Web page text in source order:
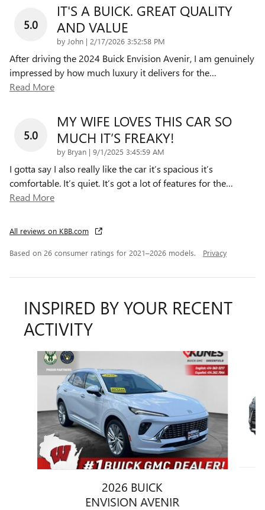
5.0
IT'S A BUICK. GREAT QUALITY
AND VALUE
by John | on
2/17/2026 3:52:58 PM
After driving the 2024 Buick Envision Avenir, I am genuinely
impressed by how much luxury it delivers for the…
Read More
5.0
MY WIFE LOVES THIS CAR SO
MUCH IT’S FREAKY!
by Bryan | on
9/1/2025 3:45:59 AM
I gotta say I also really like the car it’s spacious it’s
comfortable. It’s quiet. It’s got a lot of features for the…
Read More
All reviews on KBB.com
Based on 26 consumer ratings for 2021–2026 models. Privacy
INSPIRED BY YOUR RECENT
ACTIVITY
Slide 1 of 6
2026 BUICK
ENVISION AVENIR